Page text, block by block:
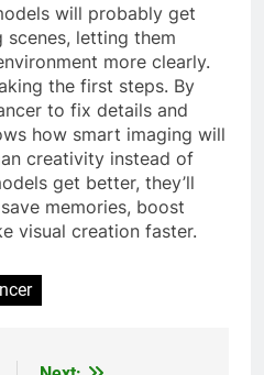
will probably get
letting them
more clearly.
the first steps. By
to fix details and
how smart imaging will
creativity instead of
get better, they’ll
memories, boost
visual creation faster.